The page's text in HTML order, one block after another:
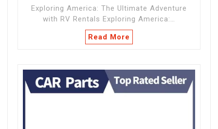
Exploring America: The Ultimate Adventure
with RV Rentals Exploring America:…
Read More